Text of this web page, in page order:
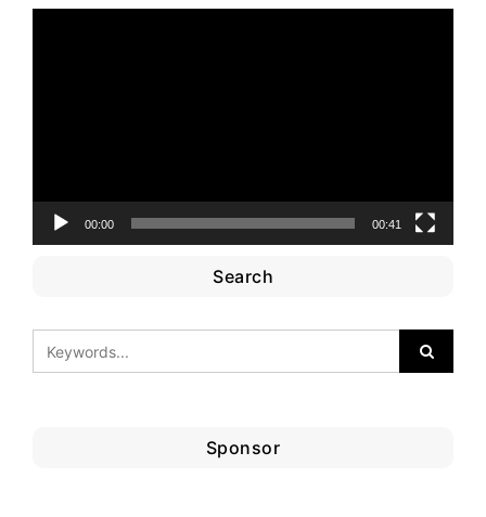
00:00 00:41
Search
Sponsor